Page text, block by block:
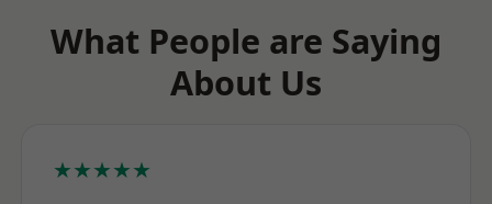
What People are Saying
About Us
★★★★★